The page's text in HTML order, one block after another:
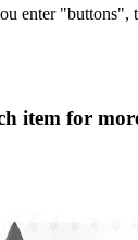
enter "buttons",
item for